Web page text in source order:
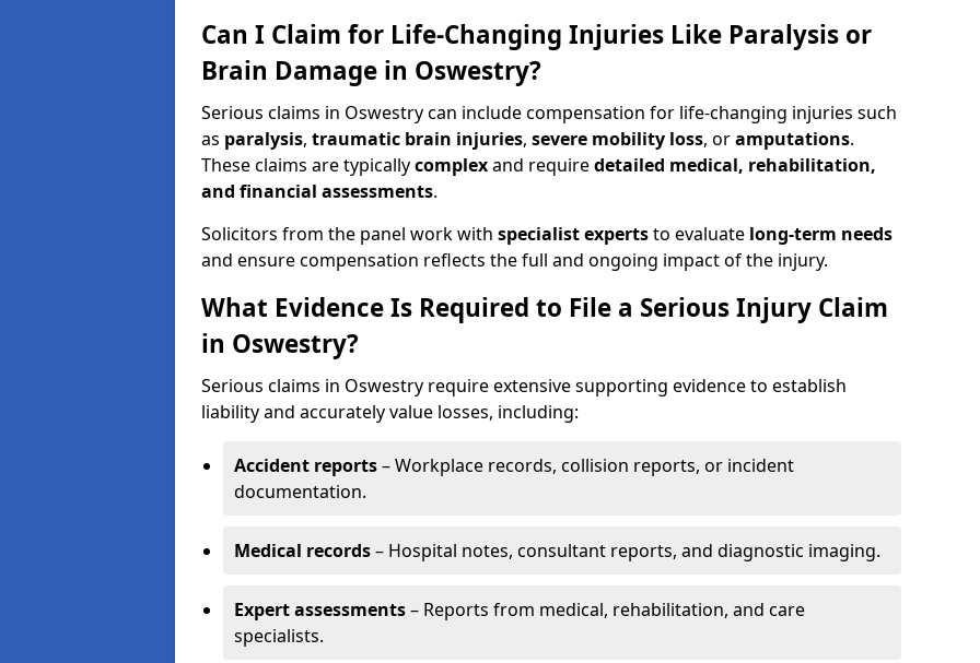
Can I Claim for Life-Changing Injuries Like Paralysis or
Brain Damage in Oswestry?
Serious claims in Oswestry can include compensation for life-changing injuries such
as paralysis, traumatic brain injuries, severe mobility loss, oramputations.
These claims are typicallycomplexand requiredetailed medical, rehabilitation,
and financial assessments.
Solicitors from the panel work with specialist expertsto evaluate long-term needs
and ensure compensation reflects the full and ongoing impact of the injury.
What Evidence Is Required to File a Serious Injury Claim
in Oswestry?
Serious claims in Oswestry require extensive supporting evidence to establish
liability and accurately value losses, including:
Accident reports– Workplace records, collision reports, or incident
documentation.
Medical records– Hospital notes, consultant reports, and diagnostic imaging.
Expert assessments– Reports from medical, rehabilitation, and care
specialists.